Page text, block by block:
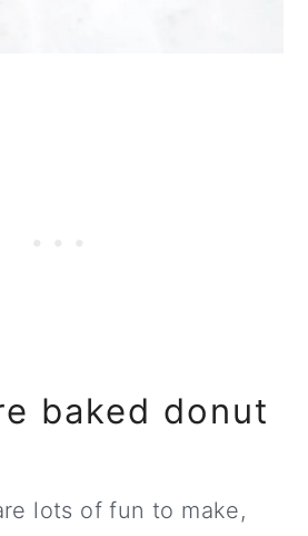
baked donut
lots of fun to make,